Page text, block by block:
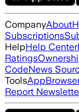
CompanyAbout
Subscriptions
HelpHelp Center
Ratings
CodeNews
ToolsApp
Report